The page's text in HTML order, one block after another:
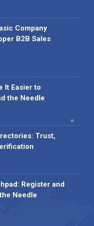
Company
B2B Sales
It Easier to
the Needle
Trust,
Register and
Needle